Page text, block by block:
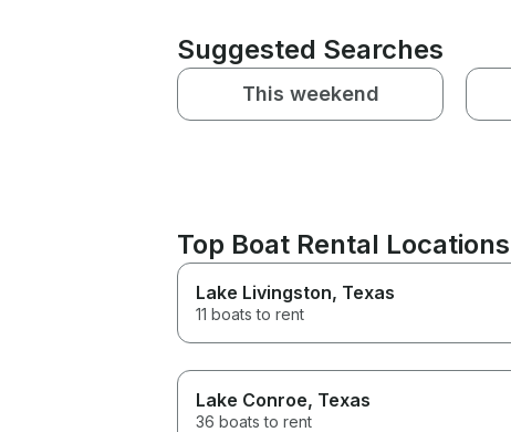
Suggested Searches
This weekend
Top Boat Rental
Lake Livingston, Texas
11 boats to rent
Lake Conroe, Texas
36 boats to rent